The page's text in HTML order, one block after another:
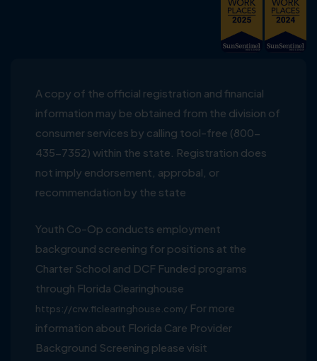
A copy of the official registration and financial
information may be obtained from the division of
consumer services by calling tool-free (800-
435-7352) within the state. Registration does
not imply endorsement, approbal, or
recommendation by the state
Youth Co-Op conducts employment
background screening for positions at the
Charter School and DCF Funded programs
through Florida Clearinghouse
https://crw.flclearinghouse.com/ For more
information about Florida Care Provider
Background Screening please visit